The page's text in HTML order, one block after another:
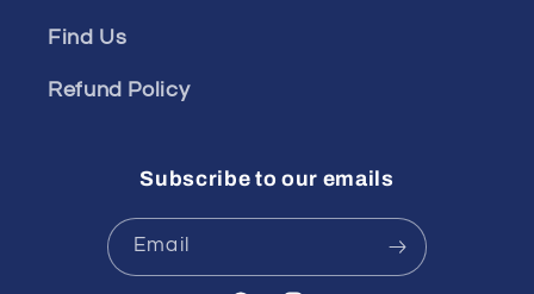
Find Us
Refund Policy
Subscribe to our emails
Email